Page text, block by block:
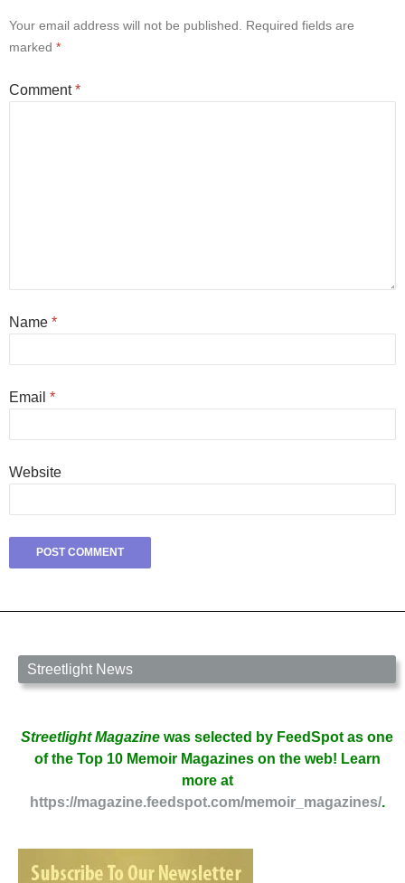
Your email address will not be published.
Required fields are
marked *
Comment*
Name *
Email *
Website
Streetlight News
Streetlight Magazine was selected by FeedSpot as one
of the Top 10 Memoir Magazines on the web! Learn
more at
https://magazine.feedspot.com/memoir_magazines/.